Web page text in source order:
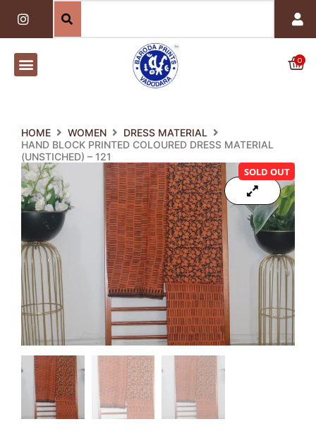
content
I
n
s
t
a
g
0
HOME WOMEN
DRESS MATERIAL
HAND BLOCK PRINTED COLOURED DRESS MATERIAL
(UNSTICHED) – 121
SOLD OUT